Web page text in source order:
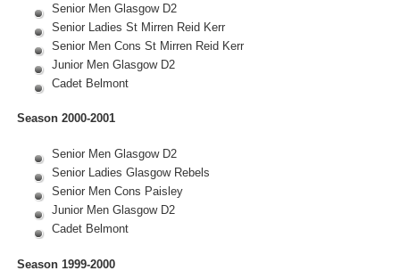
Senior Men Glasgow D2
Senior Ladies St Mirren Reid Kerr
Senior Men Cons St Mirren Reid Kerr
Junior Men Glasgow D2
Cadet Belmont
Season 2000-2001
Senior Men Glasgow D2
Senior Ladies Glasgow Rebels
Senior Men Cons Paisley
Junior Men Glasgow D2
Cadet Belmont
Season 1999-2000